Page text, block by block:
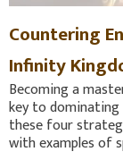
Countering
Infinity
Becoming a
key to dominating
these four
with examples of